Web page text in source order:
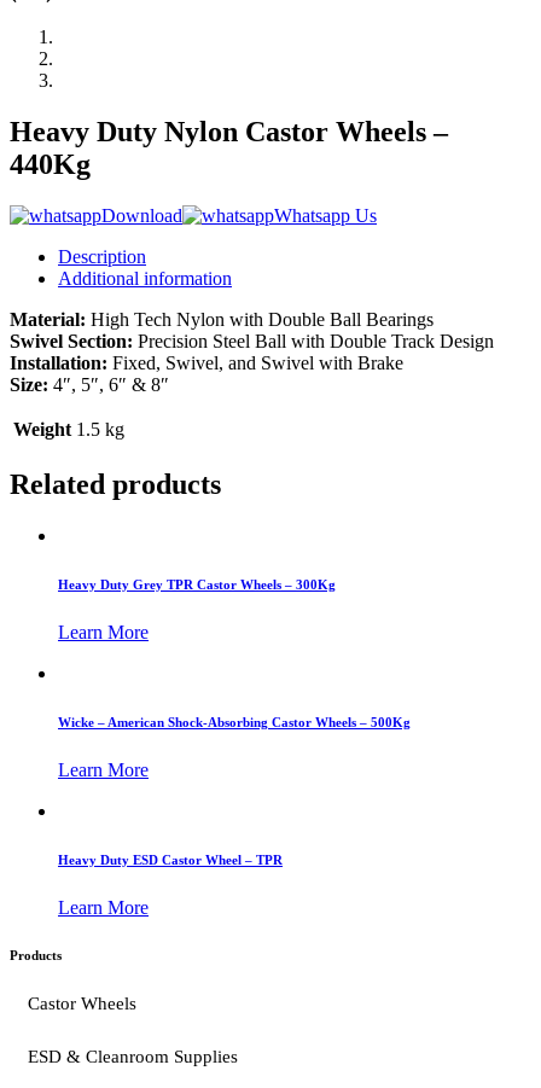
Heavy Duty Nylon Castor Wheels –
440Kg
Download
Whatsapp Us
Description
Additional information
Material: High Tech Nylon with Double Ball Bearings
Swivel Section: Precision Steel Ball with Double Track Design
Installation: Fixed, Swivel, and Swivel with Brake
Size: 4″, 5″, 6″ & 8″
Weight 1.5 kg
Related products
Heavy Duty Grey TPR Castor Wheels – 300Kg
Learn More
Wicke – American Shock-Absorbing Castor Wheels – 500Kg
Learn More
Heavy Duty ESD Castor Wheel – TPR
Learn More
Products
Castor Wheels
ESD & Cleanroom Supplies